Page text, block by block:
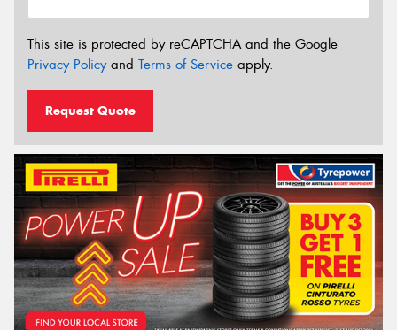
This site is protected by reCAPTCHA and the Google
Privacy Policyand Terms of Service apply.
Request Quote